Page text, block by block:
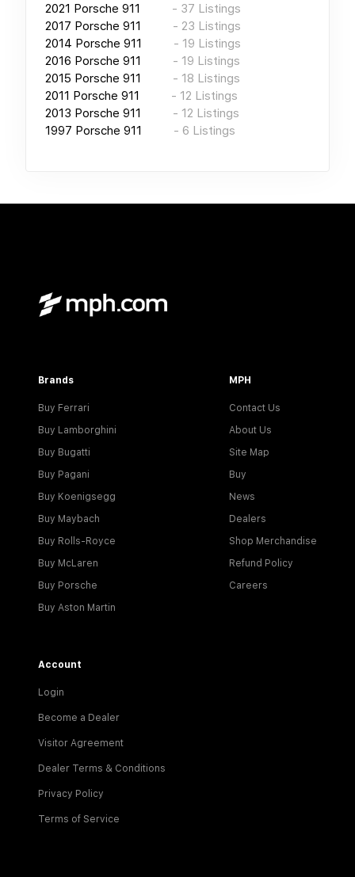
2021 Porsche 911 - 37 Listings
2017 Porsche 911 - 23 Listings
2014 Porsche 911 - 19 Listings
2016 Porsche 911 - 19 Listings
2015 Porsche 911 - 18 Listings
2011 Porsche 911 - 12 Listings
2013 Porsche 911 - 12 Listings
1997 Porsche 911 - 6 Listings
Brands
Buy Ferrari
Buy Lamborghini
Buy Bugatti
Buy Pagani
Buy Koenigsegg
Buy Maybach
Buy Rolls-Royce
Buy McLaren
Buy Porsche
Buy Aston Martin
MPH
Contact Us
About Us
Site Map
Buy
News
Dealers
Shop Merchandise
Refund Policy
Careers
Account
Login
Become a Dealer
Visitor Agreement
Dealer Terms & Conditions
Privacy Policy
Terms of Service